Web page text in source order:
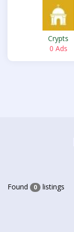
Crypts
0 Ads
Found 0 listings